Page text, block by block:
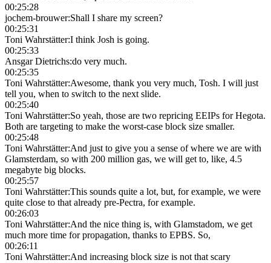
00:25:28
jochem-brouwer:Shall I share my screen?
00:25:31
Toni Wahrstätter:I think Josh is going.
00:25:33
Ansgar Dietrichs:do very much.
00:25:35
Toni Wahrstätter:Awesome, thank you very much, Tosh. I will just
tell you, when to switch to the next slide.
00:25:40
Toni Wahrstätter:So yeah, those are two repricing EEIPs for Hegota.
Both are targeting to make the worst-case block size smaller.
00:25:48
Toni Wahrstätter:And just to give you a sense of where we are with
Glamsterdam, so with 200 million gas, we will get to, like, 4.5
megabyte big blocks.
00:25:57
Toni Wahrstätter:This sounds quite a lot, but, for example, we were
quite close to that already pre-Pectra, for example.
00:26:03
Toni Wahrstätter:And the nice thing is, with Glamstadom, we get
much more time for propagation, thanks to EPBS. So,
00:26:11
Toni Wahrstätter:And increasing block size is not that scary